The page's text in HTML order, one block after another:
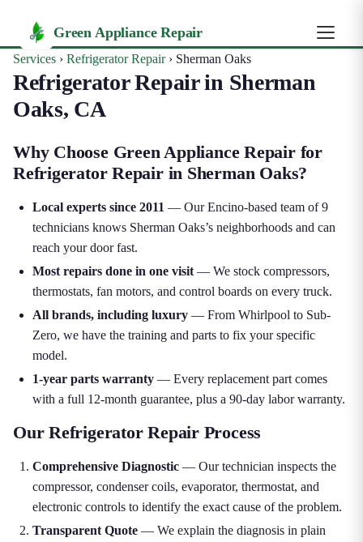
Green Appliance Repair
Services › Refrigerator Repair › Sherman Oaks
Refrigerator Repair in Sherman
Oaks, CA
Why Choose Green Appliance Repair for
Refrigerator Repair in Sherman Oaks?
Local experts since 2011 — Our Encino-based team of 9
technicians knows Sherman Oaks’s neighborhoods and can
reach your door fast.
Most repairs done in one visit — We stock compressors,
thermostats, fan motors, and control boards on every truck.
All brands, including luxury — From Whirlpool to Sub-
Zero, we have the training and parts to fix your specific
model.
1-year parts warranty — Every replacement part comes
with a full 12-month guarantee, plus a 90-day labor warranty.
Our Refrigerator Repair Process
Comprehensive Diagnostic — Our technician inspects the
compressor, condenser coils, evaporator, thermostat, and
electronic controls to identify the exact cause of the problem.
Transparent Quote — We explain the diagnosis in plain